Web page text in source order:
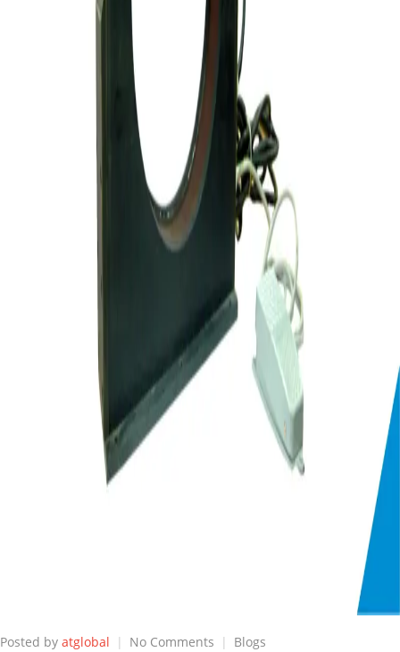
Posted by atglobal No Comments on
Blogs